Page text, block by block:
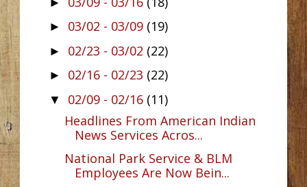
► 03/02 - 03/09 (19)
► 02/23 - 03/02 (22)
► 02/16 - 02/23 (22)
▼ 02/09 - 02/16 (11)
Headlines From American Indian
News Services Acros...
National Park Service & BLM
Employees Are Now Bein...